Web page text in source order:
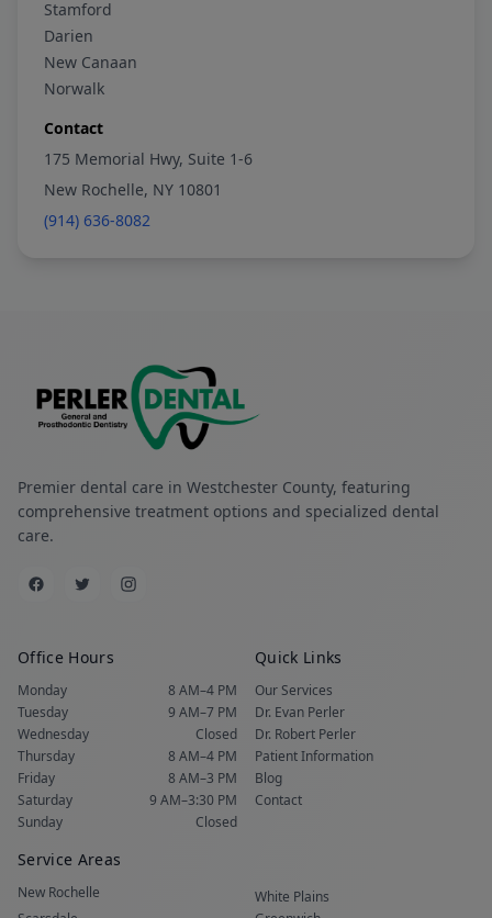
Stamford
Darien
New Canaan
Norwalk
Contact
175 Memorial Hwy, Suite 1-6
New Rochelle, NY 10801
(914) 636-8082
Premier dental care in Westchester County, featuring
comprehensive treatment options and specialized dental
care.
Office Hours
Monday
8 AM–4 PM
Tuesday
9 AM–7 PM
Wednesday
Closed
Thursday
8 AM–4 PM
Friday
8 AM–3 PM
Saturday
9 AM–3:30 PM
Sunday
Closed
Quick Links
Our Services
Dr. Evan Perler
Dr. Robert Perler
Patient Information
Blog
Contact
Service Areas
New Rochelle
White Plains